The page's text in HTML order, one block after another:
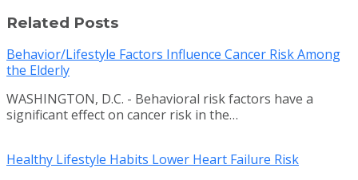
Related Posts
Behavior/Lifestyle Factors Influence Cancer Risk Among
the Elderly
WASHINGTON, D.C. - Behavioral risk factors have a
significant effect on cancer risk in the…
Healthy Lifestyle Habits Lower Heart Failure Risk